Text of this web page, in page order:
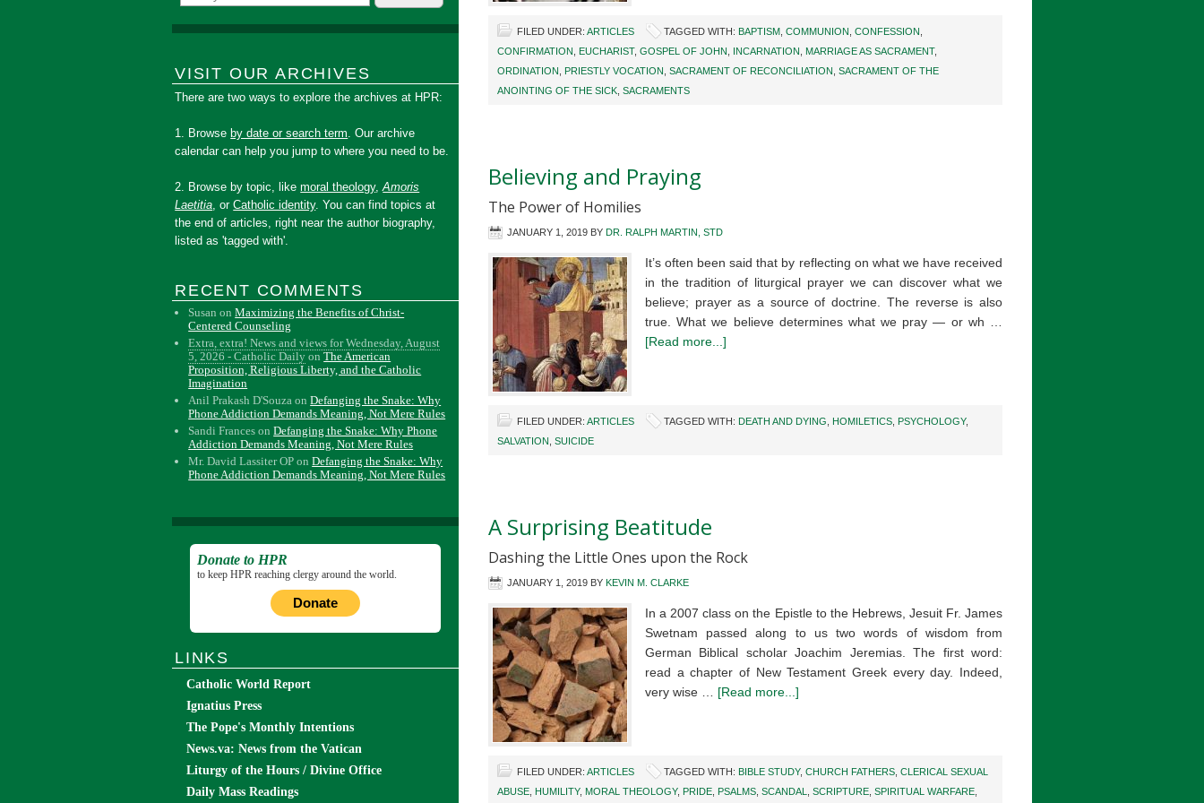
FILED UNDER: ARTICLES TAGGED WITH: BAPTISM COMMUNION CONFESSION
CONFIRMATION
EUCHARIST, GOSPEL OF JOHN INCARNATION MARRIAGE AS SACRAMENT,
ORDINATION
PRIESTLY VOCATION SACRAMENT OF RECONCILIATION SACRAMENT OF THE
ANOINTING OF THE SICK SACRAMENTS
Believing and Praying
The Power of Homilies
JANUARY 1, 2019 BY DR. RALPH MARTIN, STD
It’s often been said that by reflecting on what we have received
in the tradition of liturgical prayer we can discover what we
believe; prayer as a source of doctrine. The reverse is also
true. What we believe determines what we pray — or wh …
[Read more...]
FILED UNDER: ARTICLES TAGGED WITH: DEATH AND DYING HOMILETICS PSYCHOLOGY,
SALVATION SUICIDE
A Surprising Beatitude
Dashing the Little Ones upon the Rock
JANUARY 1, 2019 BY KEVIN M. CLARKE
In a 2007 class on the Epistle to the Hebrews, Jesuit Fr. James
Swetnam passed along to us two words of wisdom from
German Biblical scholar Joachim Jeremias. The first word:
read a chapter of New Testament Greek every day. Indeed,
very wise … [Read more...]
FILED UNDER: ARTICLES TAGGED WITH: BIBLE STUDY, CHURCH FATHERS CLERICAL SEXUAL
ABUSE HUMILITY, MORAL THEOLOGY, PRIDE PSALMS SCANDAL SCRIPTURE SPIRITUAL WARFARE
VISIT OUR ARCHIVES
There are two ways to explore the archives at HPR:
1. Browse by date or search term. Our archive
calendar can help you jump to where you need to be.
2. Browse by topic, likemoral theology,Amoris
Laetitia, orCatholic identity. You can find topics at
the end of articles, right near the author biography,
listed as 'tagged with'.
RECENT COMMENTS
Susan onMaximizing the Benefits of Christ-
Centered Counseling
Extra, extra! News and views for Wednesday, August
5, 2026 - Catholic Daily onThe American
Proposition, Religious Liberty, and the Catholic
Imagination
Anil Prakash D'Souza onDefanging the Snake: Why
Phone Addiction Demands Meaning, Not Mere Rules
Sandi Frances onDefanging the Snake: Why Phone
Addiction Demands Meaning, Not Mere Rules
Mr. David Lassiter OP onDefanging the Snake: Why
Phone Addiction Demands Meaning, Not Mere Rules
Donate to HPR
to keep HPR reaching clergy around the world.
Donate
LINKS
Catholic World Report
Ignatius Press
The Pope's Monthly Intentions
News.va: News from the Vatican
Liturgy of the Hours / Divine Office
Daily Mass Readings